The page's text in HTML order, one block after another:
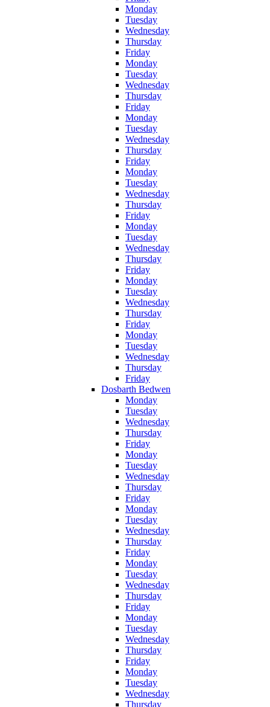
Monday
Tuesday
Wednesday
Thursday
Friday
Monday
Tuesday
Wednesday
Thursday
Friday
Monday
Tuesday
Wednesday
Thursday
Friday
Monday
Tuesday
Wednesday
Thursday
Friday
Monday
Tuesday
Wednesday
Thursday
Friday
Monday
Tuesday
Wednesday
Thursday
Friday
Monday
Tuesday
Wednesday
Thursday
Friday
Dosbarth Bedwen
Monday
Tuesday
Wednesday
Thursday
Friday
Monday
Tuesday
Wednesday
Thursday
Friday
Monday
Tuesday
Wednesday
Thursday
Friday
Monday
Tuesday
Wednesday
Thursday
Friday
Monday
Tuesday
Wednesday
Thursday
Friday
Monday
Tuesday
Wednesday
Thursday